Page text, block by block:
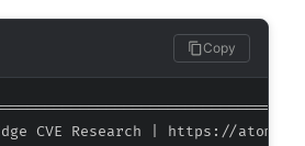
Copy
CVE Research | https://